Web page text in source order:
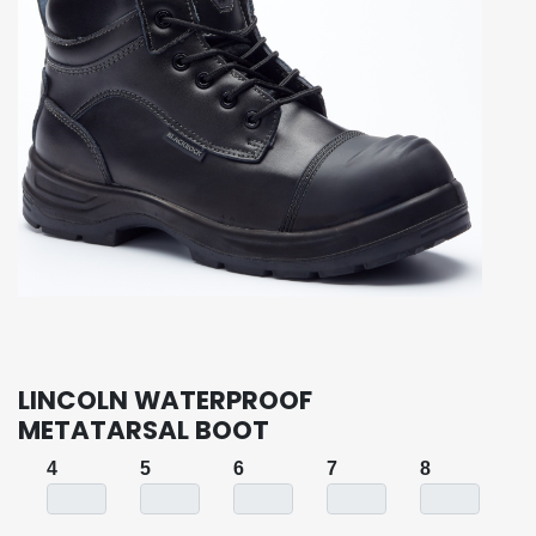
LINCOLN WATERPROOF
METATARSAL BOOT
4 5 6 7 8